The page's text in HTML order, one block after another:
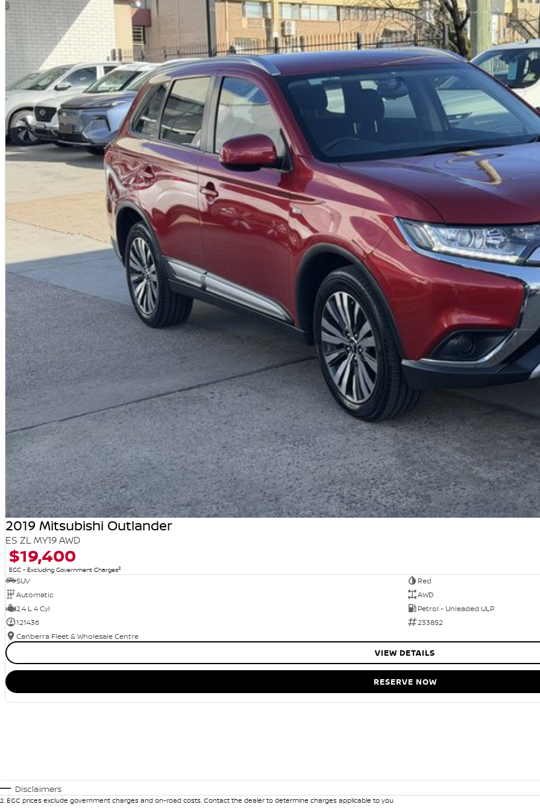
2019 Mitsubishi Outlander
ES ZL MY19 AWD
$19,400
EGC - Excluding Government Charges2
SUV
Red
Automatic
AWD
2.4 L 4 Cyl
Petrol - Unleaded ULP
121436
233852
Canberra Fleet & Wholesale Centre
VIEW DETAILS
RESERVE NOW
Disclaimers
2. EGC prices exclude government charges and on-road costs. Contact the dealer to determine charges applicable to you.